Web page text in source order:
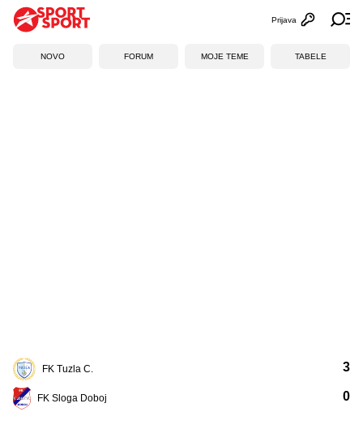
Otvori
Prijava
NOVO FORUM MOJE TEME TABELE
FK Tuzla C.
FK Sloga Doboj
3
0